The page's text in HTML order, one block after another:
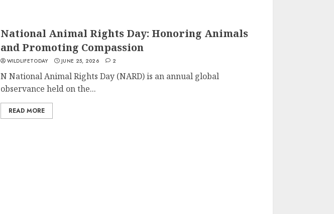
National Animal Rights Day: Honoring Animals
and Promoting Compassion
WILDLIFETODAY JUNE 25, 2026 2
N National Animal Rights Day (NARD) is an annual global
observance held on the...
READ MORE